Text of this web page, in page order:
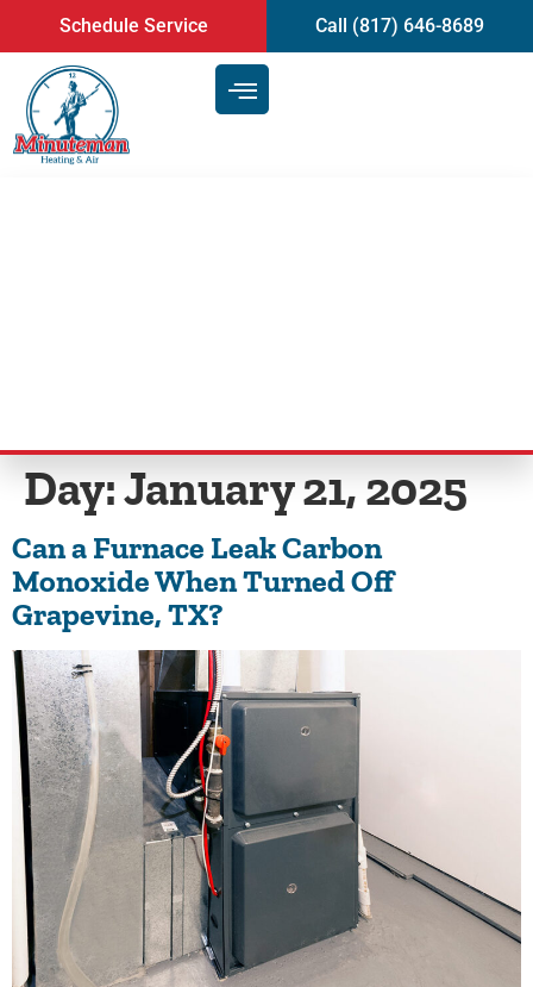
content
Schedule Service Call (817) 646-8689
Day:January 21, 2025
Can a Furnace Leak Carbon
Monoxide When Turned Off
Grapevine, TX?